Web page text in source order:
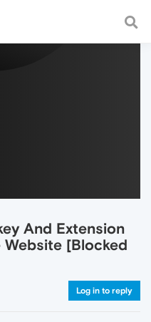
a fast and
And Extension
[Blocked
Log in to reply